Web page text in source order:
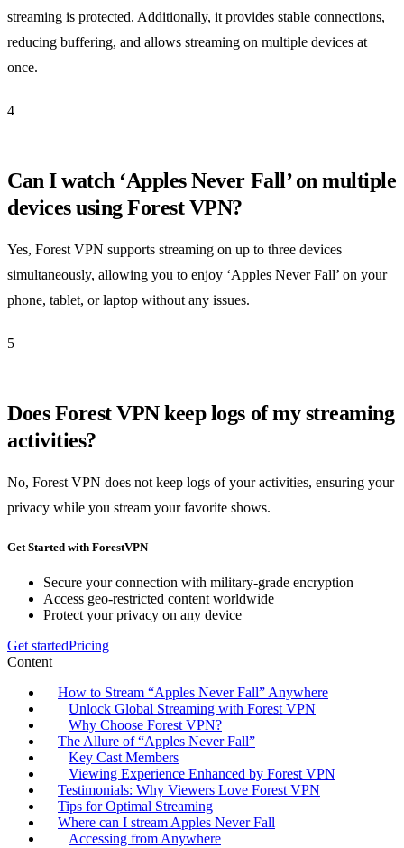
streaming is protected. Additionally, it provides stable connections,
reducing buffering, and allows streaming on multiple devices at
once.
4
Can I watch ‘Apples Never Fall’ on multiple
devices using Forest VPN?
Yes, Forest VPN supports streaming on up to three devices
simultaneously, allowing you to enjoy ‘Apples Never Fall’ on your
phone, tablet, or laptop without any issues.
5
Does Forest VPN keep logs of my streaming
activities?
No, Forest VPN does not keep logs of your activities, ensuring your
privacy while you stream your favorite shows.
Get Started with ForestVPN
Secure your connection with military-grade encryption
Access geo-restricted content worldwide
Protect your privacy on any device
Get startedPricing
Content
How to Stream “Apples Never Fall” Anywhere
Unlock Global Streaming with Forest VPN
Why Choose Forest VPN?
The Allure of “Apples Never Fall”
Key Cast Members
Viewing Experience Enhanced by Forest VPN
Testimonials: Why Viewers Love Forest VPN
Tips for Optimal Streaming
Where can I stream Apples Never Fall
Accessing from Anywhere